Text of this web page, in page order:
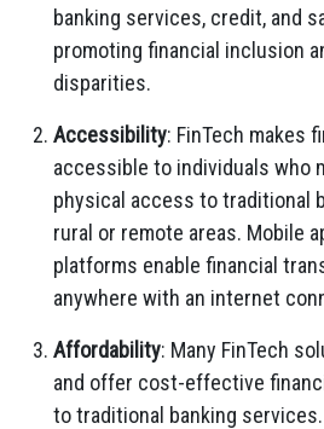
banking services, credit, and
promoting financial inclusion
disparities.
Accessibility: FinTech makes
accessible to individuals who
physical access to traditional
rural or remote areas. Mobile
platforms enable financial
anywhere with an internet
Affordability: Many FinTech
and offer cost-effective
to traditional banking